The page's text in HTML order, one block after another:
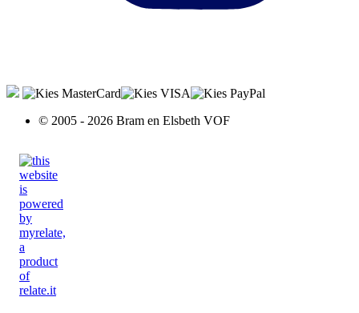
© 2005 - 2026 Bram en Elsbeth VOF